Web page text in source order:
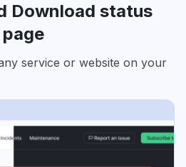
Download status
service or website on your